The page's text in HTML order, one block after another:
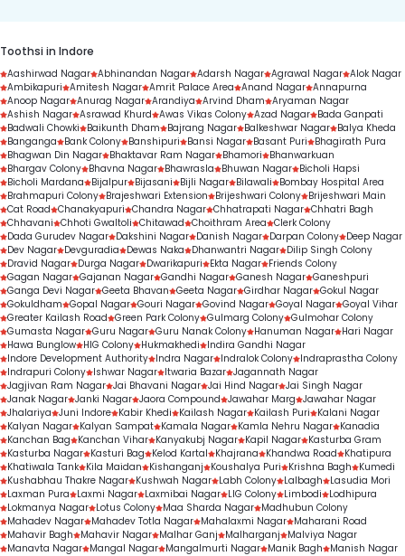
Toothsi in Indore
Aashirwad Nagar Abhinandan Nagar Adarsh Nagar Agrawal Nagar Alok Nagar
Ambikapuri Amitesh Nagar Amrit Palace Area Anand Nagar Annapurna
Anoop Nagar Anurag Nagar Arandiya Arvind Dham Aryaman Nagar
Ashish Nagar Asrawad Khurd Awas Vikas Colony Azad Nagar Bada Ganpati
Badwali Chowki
Baikunth Dham Bajrang Nagar Balkeshwar Nagar Balya Kheda
Banganga
Bank Colony Banshipuri Bansi Nagar Basant Puri
Bhagirath Pura
Bhagwan Din Nagar Bhaktavar Ram Nagar Bhamori
Bhanwarkuan
Bhargav Colony Bhavna Nagar Bhawrasla Bhuwan Nagar Bicholi Hapsi
Bicholi Mardana
Bijalpur Bijasani Bijli Nagar Bilawali
Bombay Hospital Area
Brahmapuri Colony Brajeshwari Extension Brijeshwari Colony Brijeshwari Main
Cat Road Chanakyapuri Chandra Nagar Chhatrapati Nagar Chhatri Bagh
Chhavani Chhoti Gwaltoli Chitawad Choithram Area Clerk Colony
Dada Gurudev Nagar Dakshini Nagar Danish Nagar Darpan Colony Deep Nagar
Dev Nagar Devguradia Dewas Naka Dhanwantri Nagar Dilip Singh Colony
Dravid Nagar Durga Nagar Dwarikapuri Ekta Nagar Friends Colony
Gagan Nagar Gajanan Nagar Gandhi Nagar Ganesh Nagar Ganeshpuri
Ganga Devi Nagar Geeta Bhavan Geeta Nagar Girdhar Nagar Gokul Nagar
Gokuldham Gopal Nagar Gouri Nagar Govind Nagar Goyal Nagar Goyal Vihar
Greater Kailash Road Green Park Colony Gulmarg Colony Gulmohar Colony
Gumasta Nagar Guru Nagar Guru Nanak Colony Hanuman Nagar Hari Nagar
Hawa Bunglow HIG Colony Hukmakhedi
Indira Gandhi Nagar
Indore Development Authority Indra Nagar Indralok Colony Indraprastha Colony
Indrapuri Colony Ishwar Nagar Itwaria Bazar Jagannath Nagar
Jagjivan Ram Nagar Jai Bhavani Nagar Jai Hind Nagar Jai Singh Nagar
Janak Nagar Janki Nagar Jaora Compound Jawahar Marg Jawahar Nagar
Jhalariya Juni Indore Kabir Khedi Kailash Nagar Kailash Puri
Kalani Nagar
Kalyan Nagar Kalyan Sampat Kamala Nagar Kamla Nehru Nagar Kanadia
Kanchan Bag
Kanchan Vihar Kanyakubj Nagar Kapil Nagar Kasturba Gram
Kasturba Nagar Kasturi Bag Kelod Kartal Khajrana Khandwa Road
Khatipura
Khatiwala Tank Kila Maidan Kishanganj Koushalya Puri Krishna Bagh
Kumedi
Kushabhau Thakre Nagar Kushwah Nagar Labh Colony Lalbagh
Lasudia Mori
Laxman Pura
Laxmi Nagar Laxmibai Nagar LIG Colony Limbodi
Lodhipura
Lokmanya Nagar Lotus Colony Maa Sharda Nagar Madhubun Colony
Mahadev Nagar Mahadev Totla Nagar Mahalaxmi Nagar Maharani Road
Mahavir Bagh
Mahavir Nagar Malhar Ganj Malharganj
Malviya Nagar
Manavta Nagar Mangal Nagar Mangalmurti Nagar Manik Bagh
Manish Nagar